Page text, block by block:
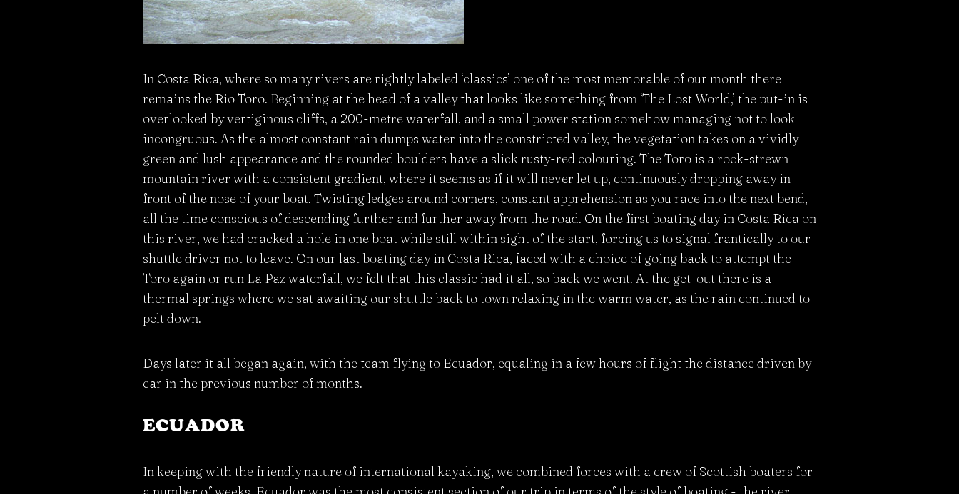
In Costa Rica, where so many rivers are rightly labeled ‘classics’ one of the most memorable of our month there
remains the Rio Toro. Beginning at the head of a valley that looks like something from ‘The Lost World,’ the put-in is
overlooked by vertiginous cliffs, a 200-metre waterfall, and a small power station somehow managing not to look
incongruous. As the almost constant rain dumps water into the constricted valley, the vegetation takes on a vividly
green and lush appearance and the rounded boulders have a slick rusty-red colouring. The Toro is a rock-strewn
mountain river with a consistent gradient, where it seems as if it will never let up, continuously dropping away in
front of the nose of your boat. Twisting ledges around corners, constant apprehension as you race into the next bend,
all the time conscious of descending further and further away from the road. On the first boating day in Costa Rica on
this river, we had cracked a hole in one boat while still within sight of the start, forcing us to signal frantically to our
shuttle driver not to leave. On our last boating day in Costa Rica, faced with a choice of going back to attempt the
Toro again or run La Paz waterfall, we felt that this classic had it all, so back we went. At the get-out there is a
thermal springs where we sat awaiting our shuttle back to town relaxing in the warm water, as the rain continued to
pelt down.
Days later it all began again, with the team flying to Ecuador, equaling in a few hours of flight the distance driven by
car in the previous number of months.
ECUADOR
In keeping with the friendly nature of international kayaking, we combined forces with a crew of Scottish boaters for